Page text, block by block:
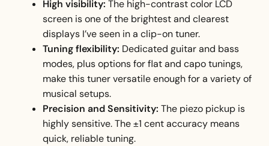
High visibility: The high-contrast color LCD
screen is one of the brightest and clearest
displays I’ve seen in a clip-on tuner.
Tuning flexibility: Dedicated guitar and bass
modes, plus options for flat and capo tunings,
make this tuner versatile enough for a variety of
musical setups.
Precision and Sensitivity: The piezo pickup is
highly sensitive. The ±1 cent accuracy means
quick, reliable tuning.